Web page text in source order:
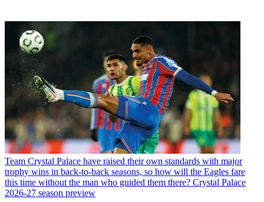
Team Crystal Palace have raised their own standards with major
trophy wins in back-to-back seasons, so how will the Eagles fare
this time without the man who guided them there? Crystal Palace
2026-27 season preview